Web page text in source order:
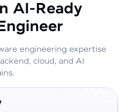
AI-Ready
engineering expertise
cloud, and AI